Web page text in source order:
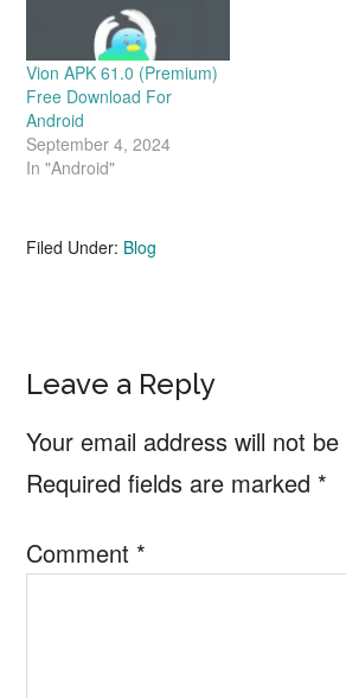
Vion APK 61.0 (Premium)
Free Download For
Android
September 4, 2024
In "Android"
Filed Under: Blog
Reader
Interactions
Leave a Reply
Your email address will not
Required fields are marked *
Comment *